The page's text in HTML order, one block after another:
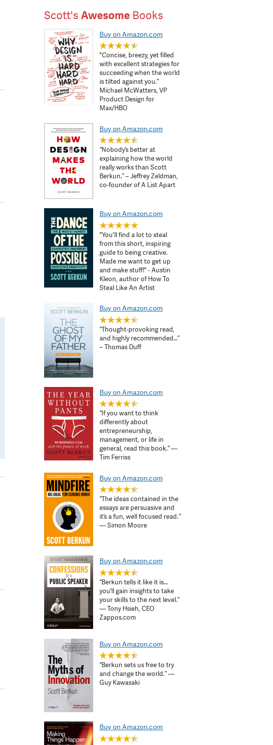
Scott's Awesome Books
Buy on Amazon.com
"Concise, breezy, yet filled
with excellent strategies for
succeeding when the world
is tilted against you.”
Michael McWatters, VP
Product Design for
Max/HBO
Buy on Amazon.com
“Nobody’s better at
explaining how the world
really works than Scott
Berkun.” – Jeffrey Zeldman,
co-founder of A List Apart
Buy on Amazon.com
"You'll find a lot to steal
from this short, inspiring
guide to being creative.
Made me want to get up
and make stuff!" - Austin
Kleon, author of How To
Steal Like An Artist
Buy on Amazon.com
“Thought-provoking read,
and highly recommended…”
– Thomas Duff
Buy on Amazon.com
“If you want to think
differently about
entrepreneurship,
management, or life in
general, read this book.” —
Tim Ferriss
Buy on Amazon.com
“The ideas contained in the
essays are persuasive and
it’s a fun, well focused read. ”
— Simon Moore
Buy on Amazon.com
“Berkun tells it like it is…
you’ll gain insights to take
your skills to the next level.”
— Tony Hsieh, CEO
Zappos.com
Buy on Amazon.com
“Berkun sets us free to try
and change the world.” —
Guy Kawasaki
Buy on Amazon.com